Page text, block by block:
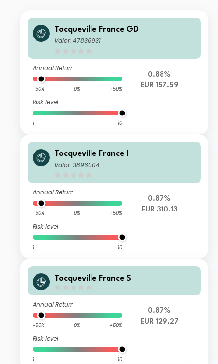
Tocqueville France GD
Valor: 47836931
Annual Return
-50% 0% +50%
Risk level
1 10
0.88%
EUR 157.59
Tocqueville France I
Valor: 3896004
Annual Return
-50% 0% +50%
Risk level
1 10
0.87%
EUR 310.13
Tocqueville France S
Annual Return
-50% 0% +50%
Risk level
1 10
0.87%
EUR 129.27